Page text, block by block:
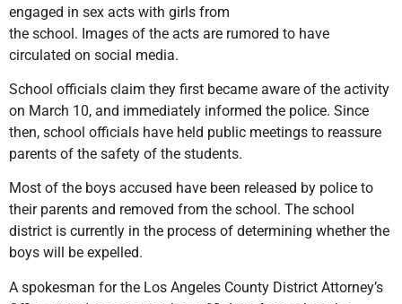
engaged in sex acts with girls from
the school. Images of the acts are rumored to have
circulated on social media.
School officials claim they first became aware of the activity
on March 10, and immediately informed the police. Since
then, school officials have held public meetings to reassure
parents of the safety of the students.
Most of the boys accused have been released by police to
their parents and removed from the school. The school
district is currently in the process of determining whether the
boys will be expelled.
A spokesman for the Los Angeles County District Attorney’s